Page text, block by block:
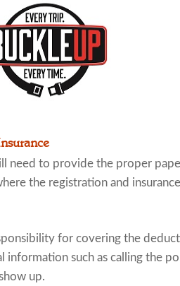
need to provide the proper
the registration and
for covering the
such as calling the
up.